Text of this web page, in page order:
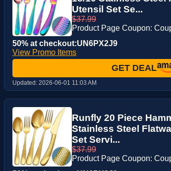
Utensil Set Se...
$37.99
Product Page Coupon:
50% at checkout:UN6PX2J9
View Promo Items
GET DEAL
Updated: 2026-06-01 11:03 AM
Runfly 20 Piece
Stainless Steel
Set Servi...
$37.99
Product Page Coupon: